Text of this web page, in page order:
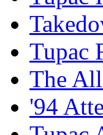
Tupac
The
'94